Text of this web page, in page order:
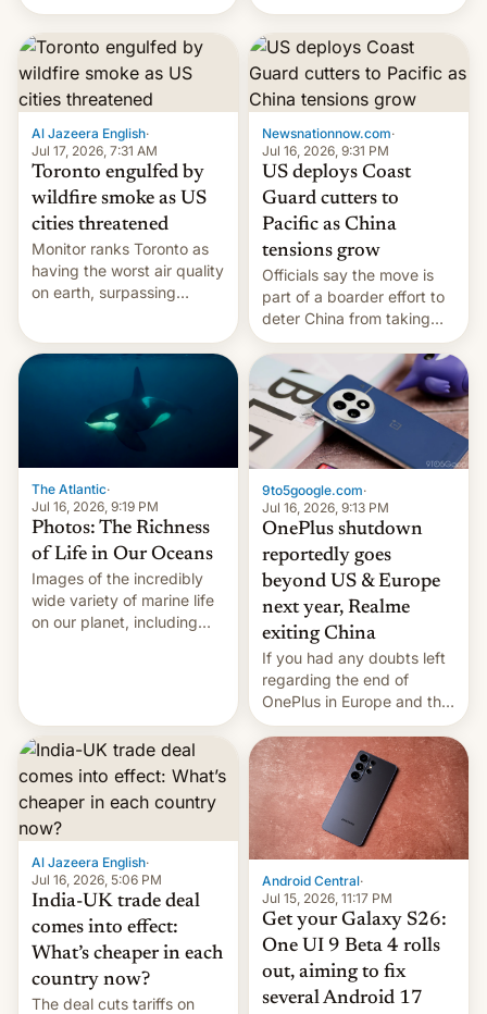
countries, giving eligible
students free AirTags or
AirPods Pro. (via Cult of
Mac - Your source for the
latest Apple news, rumors,
and deals.)
encouraged the fruit.
Al Jazeera English·
Jul 17, 2026, 7:31 AM
Toronto engulfed by
wildfire smoke as US
cities threatened
Monitor ranks Toronto as
having the worst air quality
on earth, surpassing
Newsnationnow.com·
Jul 16, 2026, 9:31 PM
US deploys Coast
Guard cutters to
Pacific as China
tensions grow
Officials say the move is
part of a boarder effort to
deter China from taking
military action in the South
China Sea.
The Atlantic·
Jul 16, 2026, 9:19 PM
Photos: The Richness
of Life in Our Oceans
Images of the incredibly
wide variety of marine life
on our planet, including
9to5google.com·
Jul 16, 2026, 9:13 PM
OnePlus shutdown
reportedly goes
beyond US & Europe
next year, Realme
exiting China
If you had any doubts left
regarding the end of
OnePlus in Europe and the
US, another report is
stepping in with further
confirmation, details on
Oppo’s plans in these
regions, and also the end
of Realme in China.
Al Jazeera English·
Jul 16, 2026, 5:06 PM
India-UK trade deal
comes into effect:
What’s cheaper in each
country now?
The deal cuts tariffs on
Android Central·
Jul 15, 2026, 11:17 PM
Get your Galaxy S26:
One UI 9 Beta 4 rolls
out, aiming to fix
several Android 17